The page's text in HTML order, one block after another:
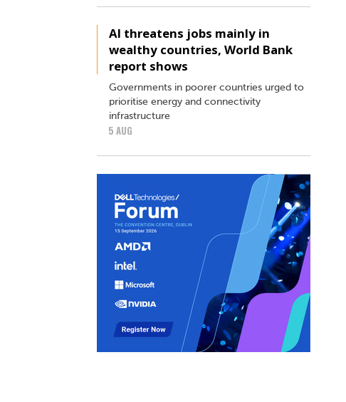
AI threatens jobs mainly in
wealthy countries, World Bank
report shows
Governments in poorer countries urged to
prioritise energy and connectivity
infrastructure
5 AUG